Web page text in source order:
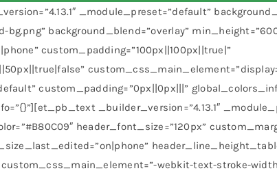
_module_preset=”default”
background_blend=”overlay”
custom_padding=”100px||100px||true|”
custom_padding=”0px||0px|||”
_builder_version=”4.13.1″
header_font_size=”120px”
webkit-text-stroke-